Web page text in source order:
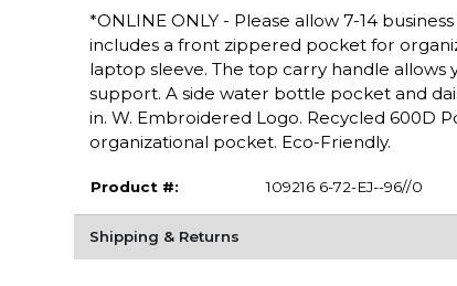
*ONLINE ONLY - Please allow 7-14
includes a front zippered pocket for
laptop sleeve. The top carry handle
support. A side water bottle pocket and
in. W. Embroidered Logo. Recycled 600D
organizational pocket. Eco-Friendly.
Product #: 109216 6-72-EJ--96//0
Shipping & Returns